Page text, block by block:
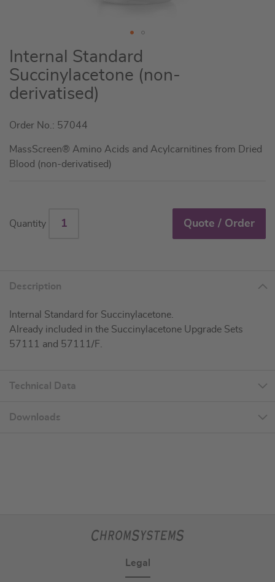
Skip
to
the
beginning
the
gallery
Internal Standard
Succinylacetone (non-
derivatised)
Order No.: 57044
MassScreen® Amino Acids and Acylcarnitines from Dried
Blood (non-derivatised)
Quantity Quote / Order
Description
Internal Standard for Succinylacetone.
Already included in the Succinylacetone Upgrade Sets
57111 and 57111/F.
Technical Data
Downloads
Legal